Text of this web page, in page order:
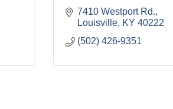
7410 Westport Rd.
Louisville KY 40222
(502) 426-9351